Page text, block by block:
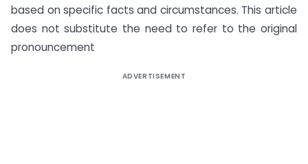
based on specific facts and circumstances. This article
does not substitute the need to refer to the original
pronouncement
ADVERTISEMENT